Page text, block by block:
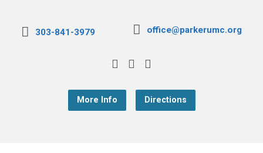
303-841-3979 office@parkerumc.org
More Info Directions